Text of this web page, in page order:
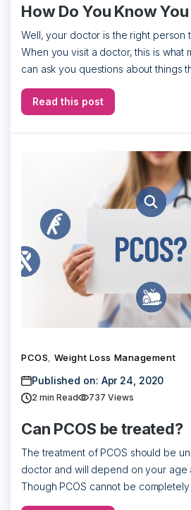
How Do You Know
Well, your doctor is the right person
When you visit a doctor, this is what
can ask you questions about things
Read this post
PCOS Weight Loss Management
Published on: Apr 24, 2020
2 min Read 737 Views
Can PCOS be treated?
The treatment of PCOS should be
doctor and will depend on your age
Though PCOS cannot be
change […]